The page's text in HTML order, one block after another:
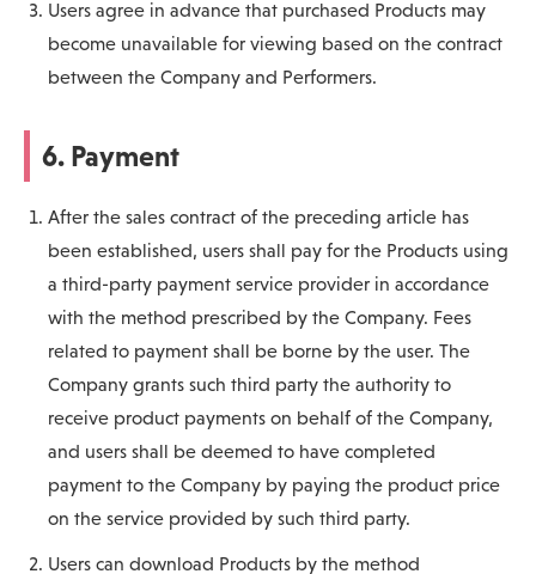
Users agree in advance that purchased Products may
become unavailable for viewing based on the contract
between the Company and Performers.
6. Payment
After the sales contract of the preceding article has
been established, users shall pay for the Products using
a third-party payment service provider in accordance
with the method prescribed by the Company. Fees
related to payment shall be borne by the user. The
Company grants such third party the authority to
receive product payments on behalf of the Company,
and users shall be deemed to have completed
payment to the Company by paying the product price
on the service provided by such third party.
Users can download Products by the method